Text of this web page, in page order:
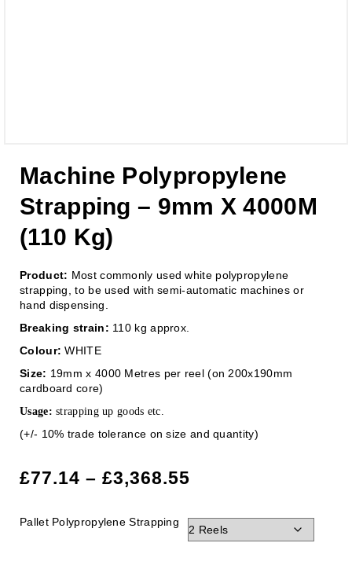
Machine Polypropylene
Strapping – 9mm X 4000M
(110 Kg)
Product: Most commonly used white polypropylene
strapping, to be used with semi-automatic machines or
hand dispensing.
Breaking strain: 110 kg approx.
Colour:WHITE
Size: 19mm x 4000 Metres per reel (on 200x190mm
cardboard core)
Usage: strapping up goods etc.
(+/- 10% trade tolerance on size and quantity)
£77.14 – £3,368.55
Pallet Polypropylene Strapping